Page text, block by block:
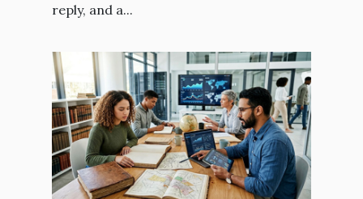
reply, and a...